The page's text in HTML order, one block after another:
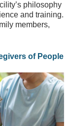
philosophy
and training.
members,
of People